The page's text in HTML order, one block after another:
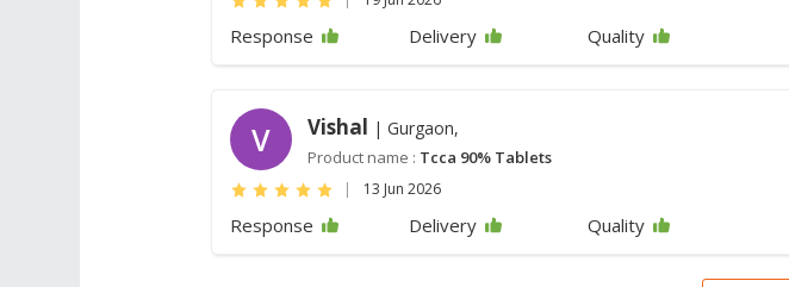
Response Delivery Quality
V Vishal | Gurgaon,
Product name : Tcca 90% Tablets
| 13 Jun 2026
Response Delivery Quality